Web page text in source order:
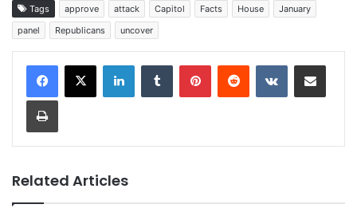
Tags approve attack Capitol Facts House
January
panel
Republicans uncover
LinkedInTumblr PinterestReddit VKontakteShare via Email
Print
Related Articles